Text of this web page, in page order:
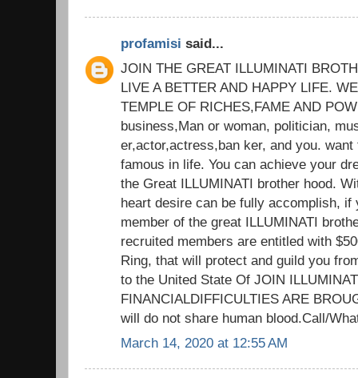
profamisi said...
JOIN THE GREAT ILLUMINATI
LIVE A BETTER AND HAPPY LIFE.
TEMPLE OF RICHES,FAME AND
business,Man or woman, politician,
er,actor,actress,ban ker, and you.
famous in life. You can achieve your
the Great ILLUMINATI brother hood.
heart desire can be fully accomplish, if
member of the great ILLUMINATI
recruited members are entitled with
Ring, that will protect and guild you
to the United State Of JOIN
FINANCIALDIFFICULTIES ARE
will do not share human blood.Call/
March 14, 2020 at 12:55 AM